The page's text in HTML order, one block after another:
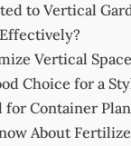
to Vertical
Vertical
Choice for a
Container
About